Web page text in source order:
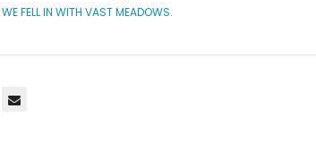
FELL IN WITH VAST MEADOWS.